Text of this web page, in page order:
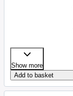
Show more
Add to basket